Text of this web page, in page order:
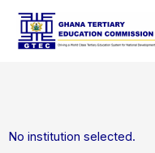
Skip
content
No institution selected.